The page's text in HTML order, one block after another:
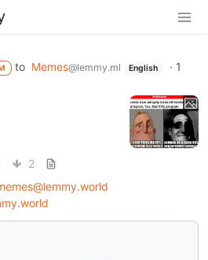
to Memes@lemmy.ml English · 1
2